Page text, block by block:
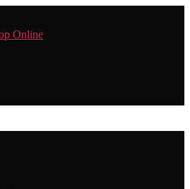
The